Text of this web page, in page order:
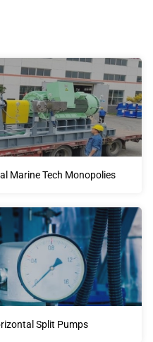
Marine Tech Monopolies
Split Pumps